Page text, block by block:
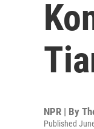
NPR | By
Published